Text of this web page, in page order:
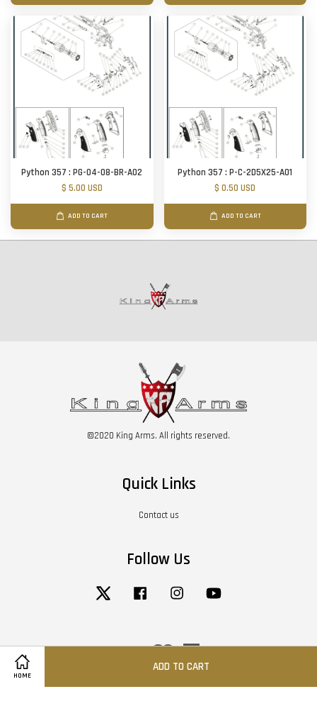
HOME
ADD TO CART
Python 357 : PG-04-08-BR-A02
$ 5.00 USD
ADD TO CART
Python 357 : P-C-2D5X25-A01
$ 0.50 USD
ADD TO CART
©2020 King Arms. All rights reserved.
Quick Links
Contact us
Follow Us
Twitter Facebook Instagram
Visa MasterAmerican
Express